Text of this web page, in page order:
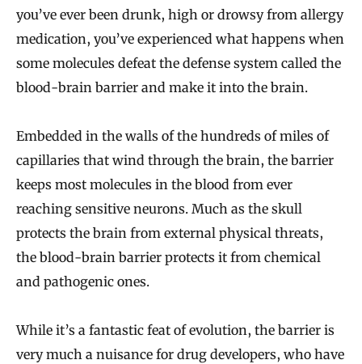
you’ve ever been drunk, high or drowsy from allergy
medication, you’ve experienced what happens when
some molecules defeat the defense system called the
blood-brain barrier and make it into the brain.
Embedded in the walls of the hundreds of miles of
capillaries that wind through the brain, the barrier
keeps most molecules in the blood from ever
reaching sensitive neurons. Much as the skull
protects the brain from external physical threats,
the blood-brain barrier protects it from chemical
and pathogenic ones.
While it’s a fantastic feat of evolution, the barrier is
very much a nuisance for drug developers, who have